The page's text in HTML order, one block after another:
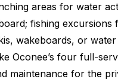
areas for water
fishing excursions
wakeboards, or water
Oconee’s four full-
maintenance for the